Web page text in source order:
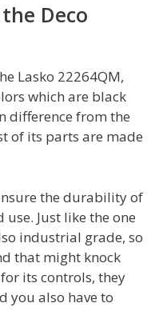
Deco
Lasko 22264QM,
which are black
difference from the
of its parts are made
the durability of
Just like the one
industrial grade, so
that might knock
its controls, they
you also have to